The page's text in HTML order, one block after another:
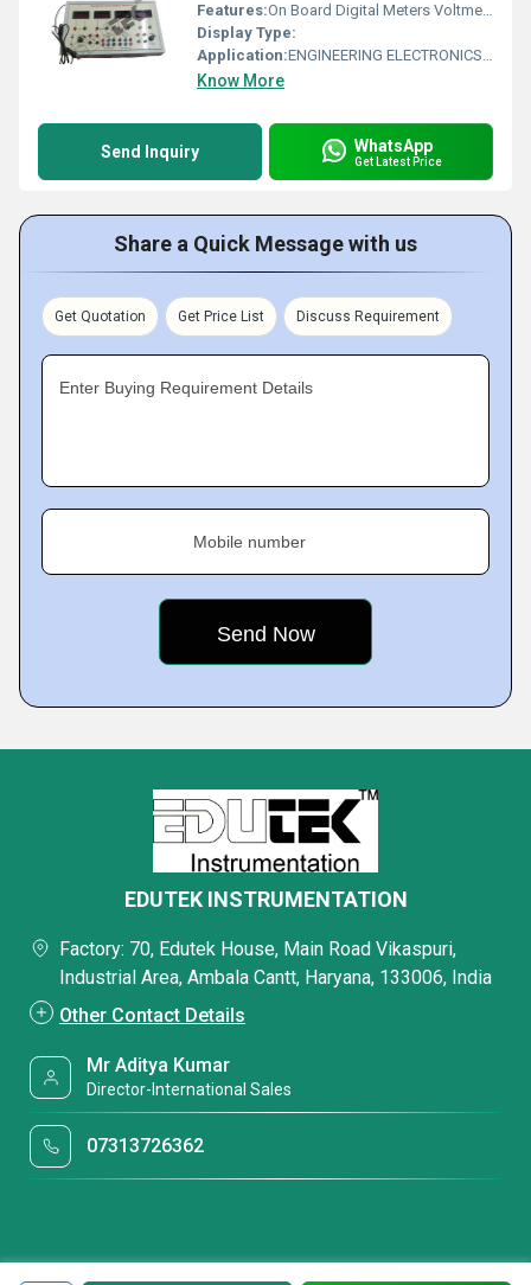
Features:On Board Digital Meters Voltmeter: 0-1VDC, 0-10VDC Ammeter: 0-50mADC, 0-250uA DC Transistors provided Light weight shock proof plastic cabinet
Display Type:
Application:ENGINEERING ELECTRONICS INSTRUMENTS
Know More
Send Inquiry WhatsApp
Get Latest Price
Share a Quick Message with us
Get Quotation Get Price List Discuss Requirement
Enter Buying Requirement Details
Mobile number
EDUTEK INSTRUMENTATION
Factory: 70, Edutek House, Main Road Vikaspuri,
Industrial Area, Ambala Cantt, Haryana, 133006, India
Other Contact Details
Mr Aditya Kumar
Director-International Sales
07313726362